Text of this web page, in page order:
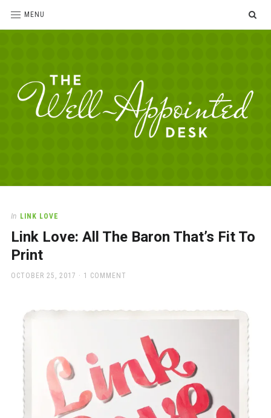
MENU
Desk
love
office
supplies
and
a
work
In LINK LOVE
Link Love: All The Baron That’s Fit To
Print
POSTED
OCTOBER 25, 2017 1 COMMENT